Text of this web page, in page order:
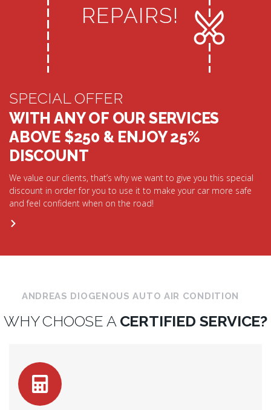
SPECIAL OFFER
WITH ANY OF OUR SERVICES
ABOVE $250 & ENJOY 25%
DISCOUNT
We value our clients, that’s why we want to give you this special
discount in order for you to use it to make your car more safe
and feel confident when on the road!
ANDREAS DIOGENOUS AUTO AIR CONDITION
WHY CHOOSE A CERTIFIED SERVICE?